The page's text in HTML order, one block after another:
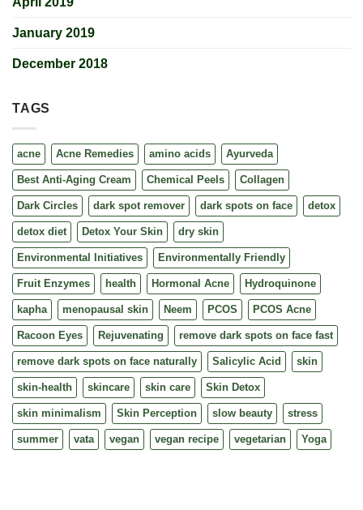
January 2019
December 2018
TAGS
acne Acne Remedies amino acids Ayurveda
Best Anti-Aging Cream Chemical Peels Collagen
Dark Circles dark spot remover dark spots on face detox
detox diet Detox Your Skin dry skin
Environmental Initiatives Environmentally Friendly
Fruit Enzymes health Hormonal Acne Hydroquinone
kapha menopausal skin Neem PCOS PCOS Acne
Racoon Eyes Rejuvenating remove dark spots on face fast
remove dark spots on face naturally Salicylic Acid skin
skin-health skincare skin care Skin Detox
skin minimalism Skin Perception slow beauty stress
summer vata vegan vegan recipe vegetarian Yoga